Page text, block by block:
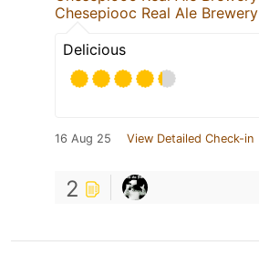
Chesepiooc Real Ale Brewery
Delicious
16 Aug 25 View Detailed Check-in
2